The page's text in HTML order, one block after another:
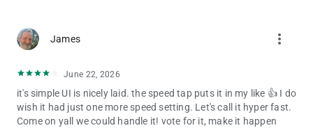
James more_vert
June 22, 2026
it's simple UI is nicely laid. the speed tap puts it in my like 👍 I do
wish it had just one more speed setting. Let's call it hyper fast.
Come on yall we could handle it! vote for it, make it happen